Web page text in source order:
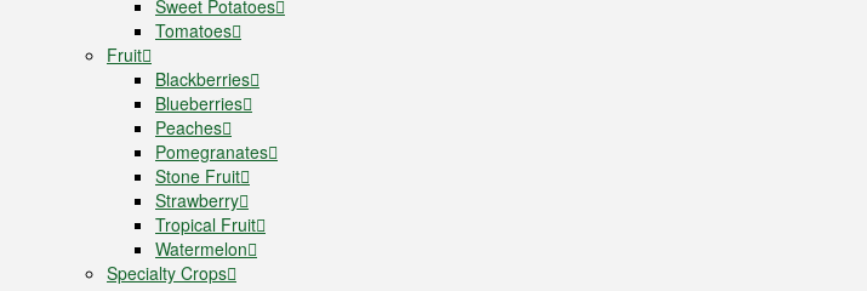
Sweet Potatoes
Tomatoes
Fruit
Blackberries
Blueberries
Peaches
Pomegranates
Stone Fruit
Strawberry
Tropical Fruit
Watermelon
Specialty Crops